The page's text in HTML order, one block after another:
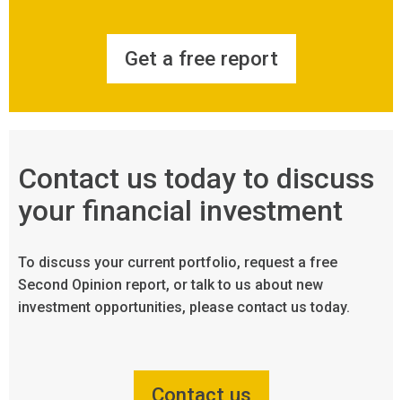
Get a free report
Contact us today to discuss
your financial investment
To discuss your current portfolio, request a free
Second Opinion report, or talk to us about new
investment opportunities, please contact us today.
Contact us